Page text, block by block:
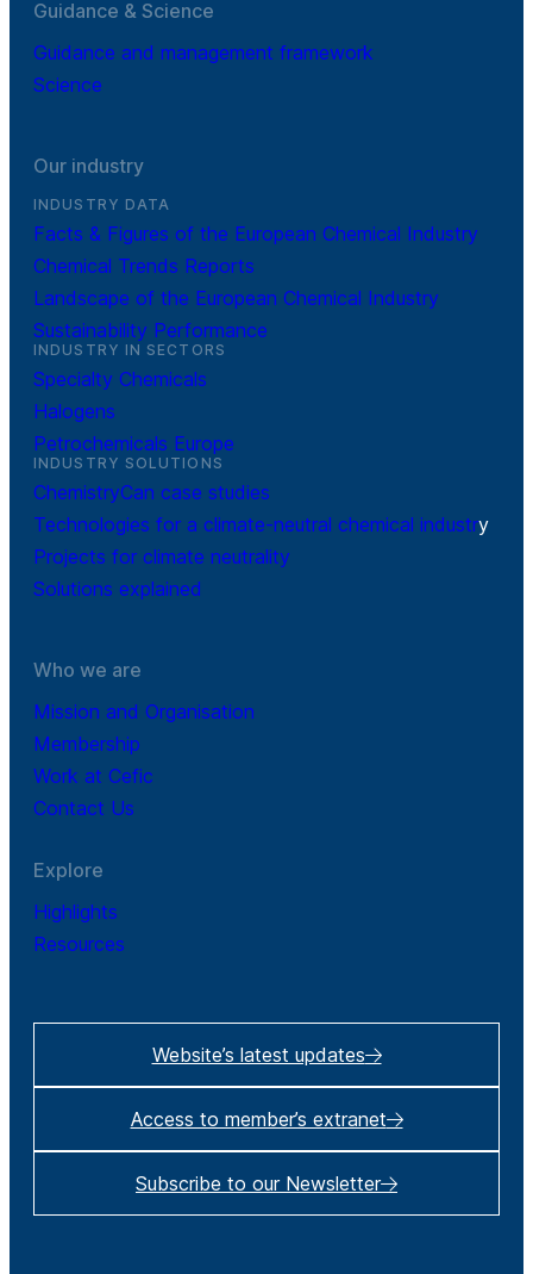
Guidance & Science
Guidance and management framework
Science
Our industry
INDUSTRY DATA
Facts & Figures of the European Chemical Industry
Chemical Trends Reports
Landscape of the European Chemical Industry
Sustainability Performance
INDUSTRY IN SECTORS
Specialty Chemicals
Halogens
Petrochemicals Europe
INDUSTRY SOLUTIONS
ChemistryCan case studies
Technologies for a climate-neutral chemical industry
Projects for climate neutrality
Solutions explained
Who we are
Mission and Organisation
Membership
Work at Cefic
Contact Us
Explore
Highlights
Resources
Website’s latest updates
Access to member’s extranet
Subscribe to our Newsletter